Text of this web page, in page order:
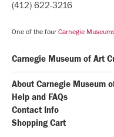
(412) 622-3216
One of the four Carnegie
Carnegie Museum of Art
About Carnegie Museum
Help and FAQs
Contact Info
Shopping Cart